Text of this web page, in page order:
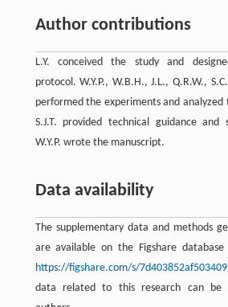
Author contributions
L.Y. conceived the study and
protocol. W.Y.P., W.B.H., J.L., Q.R.W.,
performed the experiments and analyzed
S.J.T. provided technical guidance and
W.Y.P. wrote the manuscript.
Data availability
The supplementary data and methods
are available on the Figshare database
https://figshare.com/s/
data related to this research can be